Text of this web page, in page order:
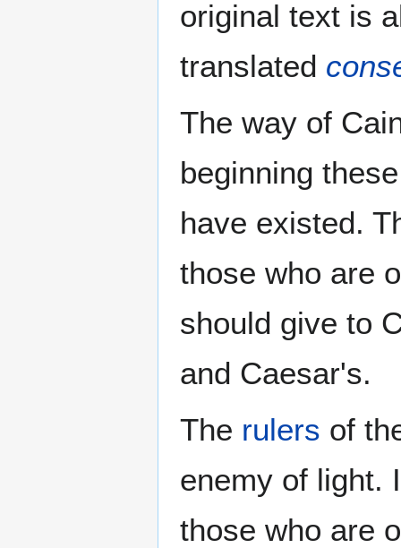
original text is
translated
The way of
beginning
have existed.
those who are
should give to
and Caesar's.
The rulers of
enemy of light.
those who are